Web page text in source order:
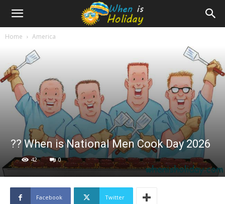
Home America
?‍? When is National Men Cook Day 2026
42 0
Facebook Twitter